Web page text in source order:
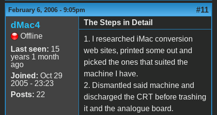
February 6, 2006 - 9:05pm #11
dMac4
Offline
Last seen: 15
years 1 month
ago
Joined: Oct 29
2005 - 23:23
Posts: 22
The Steps in Detail
1. I researched iMac conversion
web sites, printed some out and
picked the ones that suited the
machine I have.
2. Dismantled said machine and
discharged the CRT before trashing
it and the analogue board.